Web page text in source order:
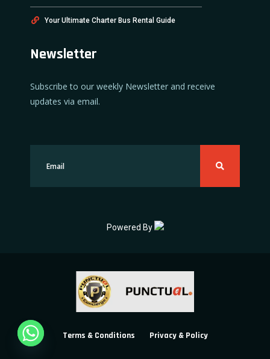
Your Ultimate Charter Bus Rental Guide
Newsletter
Subscribe to our weekly Newsletter and receive
updates via email.
Powered By
Terms & Conditions Privacy & Policy